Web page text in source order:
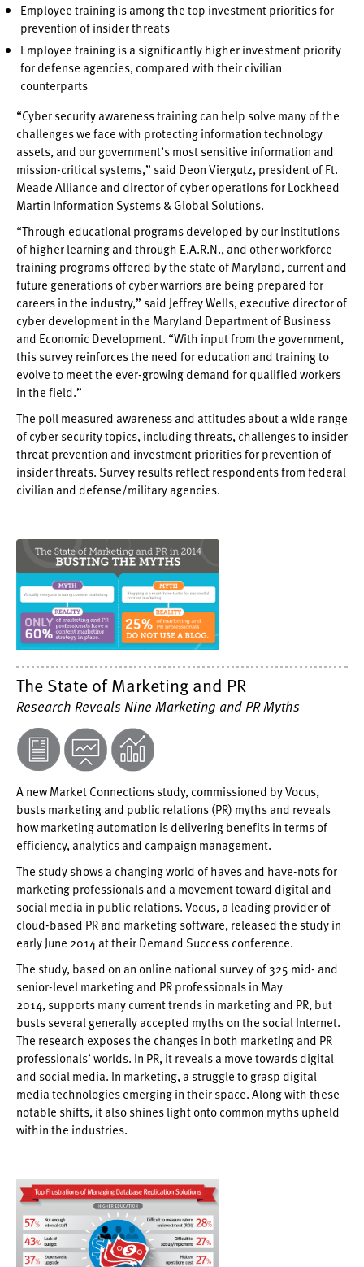
Employee training is among the top investment priorities for
prevention of insider threats
Employee training is a significantly higher investment priority
for defense agencies, compared with their civilian
counterparts
“Cyber security awareness training can help solve many of the
challenges we face with protecting information technology
assets, and our government’s most sensitive information and
mission-critical systems,” said Deon Viergutz, president of Ft.
Meade Alliance and director of cyber operations for Lockheed
Martin Information Systems & Global Solutions.
“Through educational programs developed by our institutions
of higher learning and through E.A.R.N., and other workforce
training programs offered by the state of Maryland, current and
future generations of cyber warriors are being prepared for
careers in the industry,” said Jeffrey Wells, executive director of
cyber development in the Maryland Department of Business
and Economic Development. “With input from the government,
this survey reinforces the need for education and training to
evolve to meet the ever-growing demand for qualified workers
in the field.”
The poll measured awareness and attitudes about a wide range
of cyber security topics, including threats, challenges to insider
threat prevention and investment priorities for prevention of
insider threats. Survey results reflect respondents from federal
civilian and defense/military agencies.
The State of Marketing and PR
Research Reveals Nine Marketing and PR Myths
A new Market Connections study, commissioned by Vocus,
busts marketing and public relations (PR) myths and reveals
how marketing automation is delivering benefits in terms of
efficiency, analytics and campaign management.
The study shows a changing world of haves and have-nots for
marketing professionals and a movement toward digital and
social media in public relations. Vocus, a leading provider of
cloud-based PR and marketing software, released the study in
early June 2014 at their Demand Success conference.
The study, based on an online national survey of 325 mid- and
senior-level marketing and PR professionals in May
2014, supports many current trends in marketing and PR, but
busts several generally accepted myths on the social Internet.
The research exposes the changes in both marketing and PR
professionals’ worlds. In PR, it reveals a move towards digital
and social media. In marketing, a struggle to grasp digital
media technologies emerging in their space. Along with these
notable shifts, it also shines light onto common myths upheld
within the industries.